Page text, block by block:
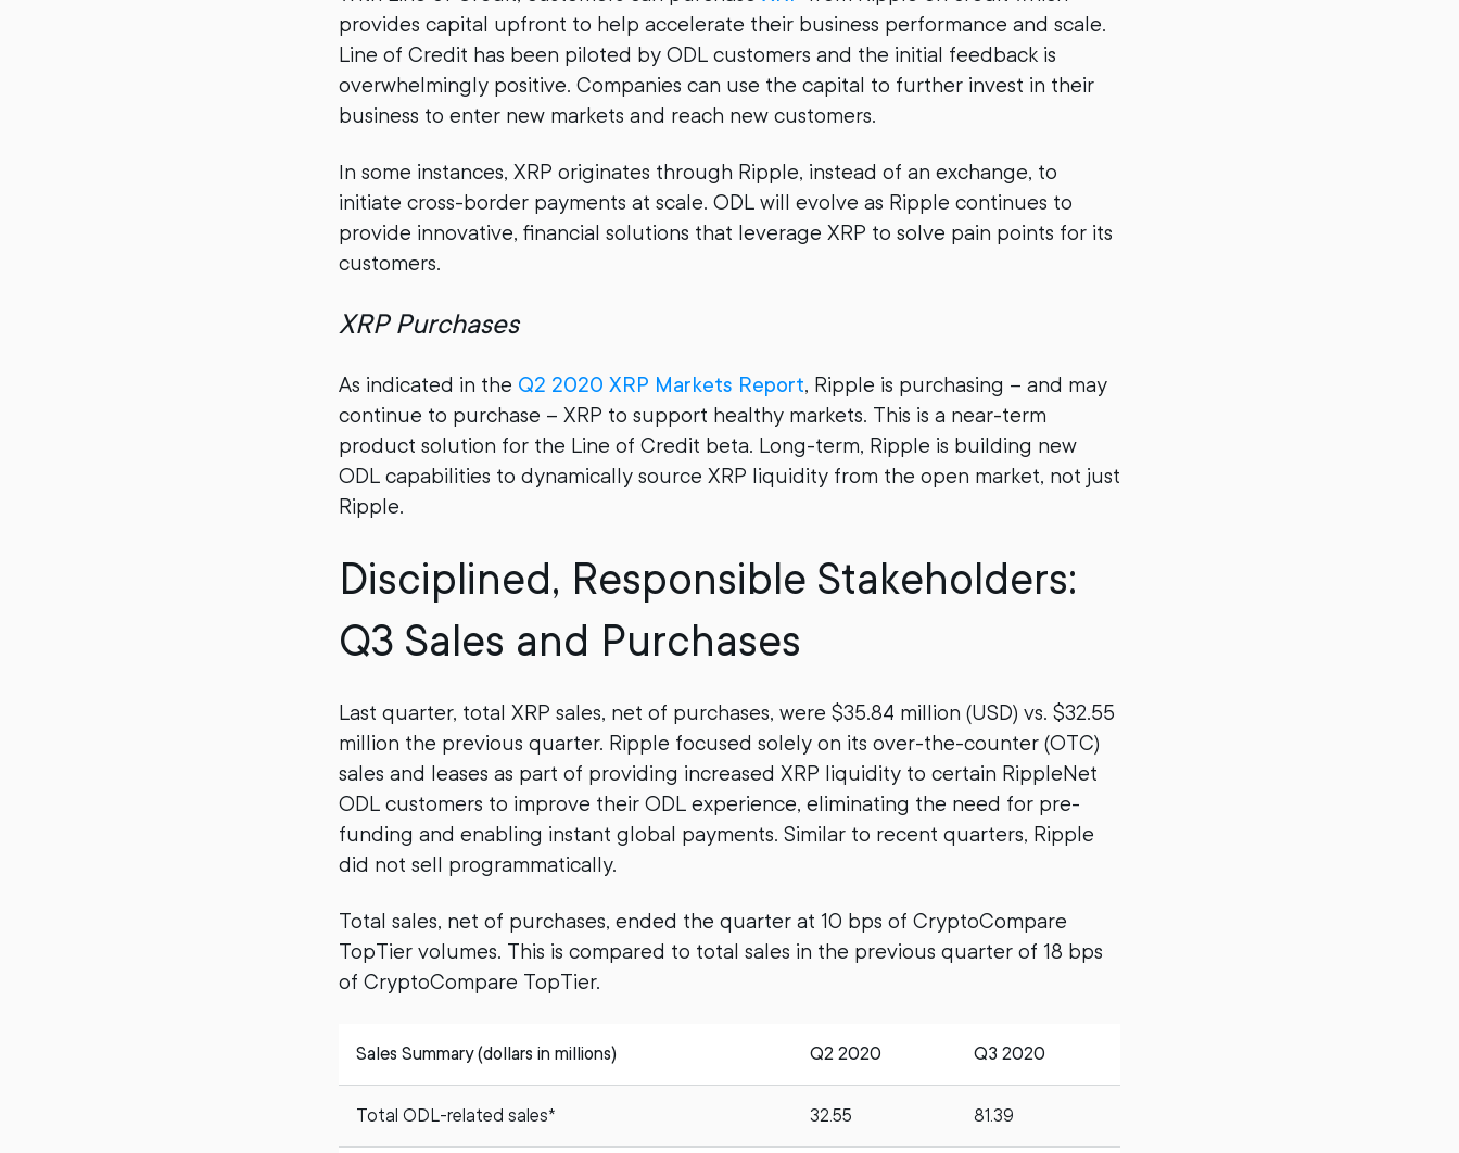
provides capital upfront to help accelerate their business performance and scale.
Line of Credit has been piloted by ODL customers and the initial feedback is
overwhelmingly positive. Companies can use the capital to further invest in their
business to enter new markets and reach new customers.
In some instances, XRP originates through Ripple, instead of an exchange, to
initiate cross-border payments at scale. ODL will evolve as Ripple continues to
provide innovative, financial solutions that leverage XRP to solve pain points for its
customers.
XRP Purchases
As indicated in the Q2 2020 XRP Markets Report, Ripple is purchasing – and may
continue to purchase – XRP to support healthy markets. This is a near-term
product solution for the Line of Credit beta. Long-term, Ripple is building new
ODL capabilities to dynamically source XRP liquidity from the open market, not just
Ripple.
Disciplined, Responsible Stakeholders:
Q3 Sales and Purchases
Last quarter, total XRP sales, net of purchases, were $35.84 million (USD) vs. $32.55
million the previous quarter. Ripple focused solely on its over-the-counter (OTC)
sales and leases as part of providing increased XRP liquidity to certain RippleNet
ODL customers to improve their ODL experience, eliminating the need for pre-
funding and enabling instant global payments. Similar to recent quarters, Ripple
did not sell programmatically.
Total sales, net of purchases, ended the quarter at 10 bps of CryptoCompare
TopTier volumes. This is compared to total sales in the previous quarter of 18 bps
of CryptoCompare TopTier.
Sales Summary (dollars in millions) Q2 2020 Q3 2020
Total ODL-related sales* 32.55 81.39